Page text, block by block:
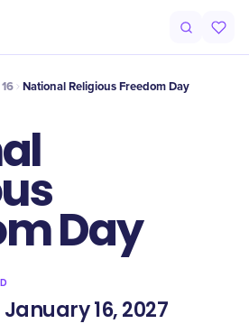
National Religious Freedom Day
Day
16, 2027